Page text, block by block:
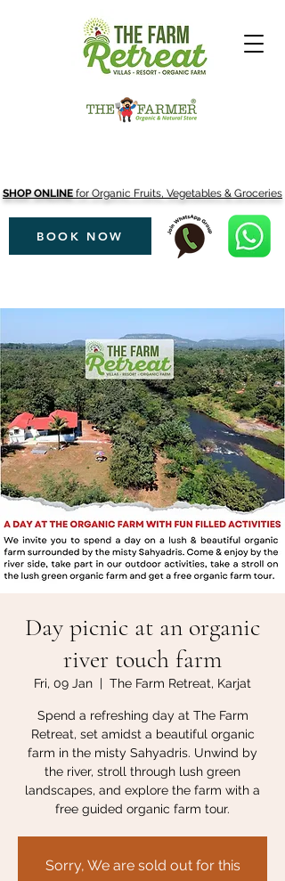
SHOP ONLINE for Organic Fruits, Vegetables & Groceries
BOOK NOW
Day picnic at an organic
river touch farm
Fri, 09 Jan
  |
The Farm Retreat, Karjat
Spend a refreshing day at The Farm
Retreat, set amidst a beautiful organic
farm in the misty Sahyadris. Unwind by
the river, stroll through lush green
landscapes, and explore the farm with a
free guided organic farm tour.
Sorry, We are sold out for this